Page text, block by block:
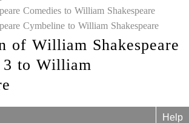
Comedies to William Shakespeare
Cymbeline to William Shakespeare
of William Shakespeare
3 to William
Help